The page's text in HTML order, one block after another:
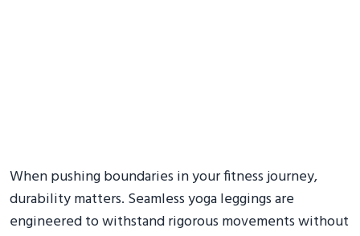
When pushing boundaries in your fitness journey,
durability matters. Seamless yoga leggings are
engineered to withstand rigorous movements without